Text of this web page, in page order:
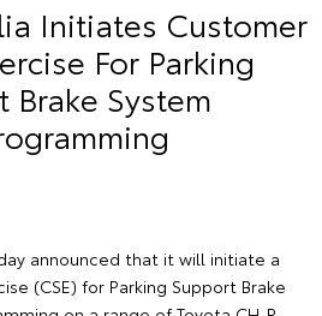
Initiates Customer
For Parking
Brake System
announced that it will initiate a
(CSE) for Parking Support Brake